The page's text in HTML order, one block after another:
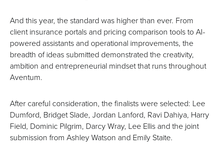
And this year, the standard was higher than ever. From
client insurance portals and pricing comparison tools to AI-
powered assistants and operational improvements, the
breadth of ideas submitted demonstrated the creativity,
ambition and entrepreneurial mindset that runs throughout
Aventum.
After careful consideration, the finalists were selected: Lee
Dumford, Bridget Slade, Jordan Lanford, Ravi Dahiya, Harry
Field, Dominic Pilgrim, Darcy Wray, Lee Ellis and the joint
submission from Ashley Watson and Emily Staite.